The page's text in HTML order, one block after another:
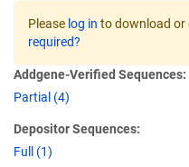
Please log in to download or
required?
Addgene-Verified Sequences:
Partial (4)
Depositor Sequences:
Full (1)